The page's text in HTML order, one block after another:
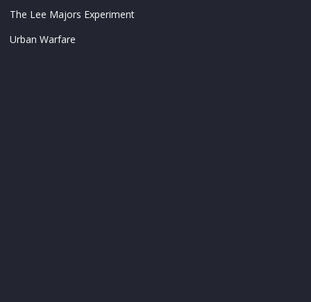
The Lee Majors Experiment
Urban Warfare